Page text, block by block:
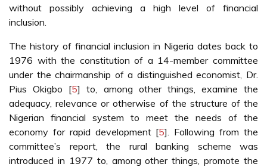
without possibly achieving a high level of financial
inclusion.
The history of financial inclusion in Nigeria dates back to
1976 with the constitution of a 14-member committee
under the chairmanship of a distinguished economist, Dr.
Pius Okigbo [5] to, among other things, examine the
adequacy, relevance or otherwise of the structure of the
Nigerian financial system to meet the needs of the
economy for rapid development [5]. Following from the
committee’s report, the rural banking scheme was
introduced in 1977 to, among other things, promote the